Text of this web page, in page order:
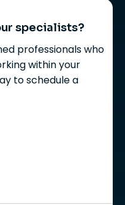
specialists?
professionals who
within your
to schedule a